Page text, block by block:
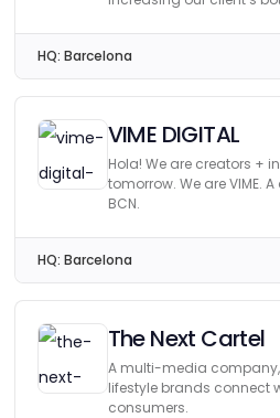
HQ: Barcelona
VIME DIGITAL
Hola! We are creators +
tomorrow. We are VIME.
BCN.
HQ: Barcelona
The Next Cartel
A multi-media
lifestyle brands connect
consumers.